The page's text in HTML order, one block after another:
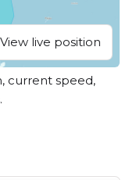
View live position
current speed,